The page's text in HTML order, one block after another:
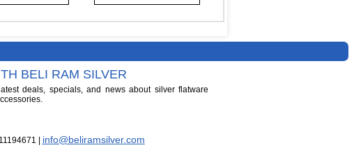
BELI RAM SILVER
deals, specials, and news about silver flatware
| info@beliramsilver.com